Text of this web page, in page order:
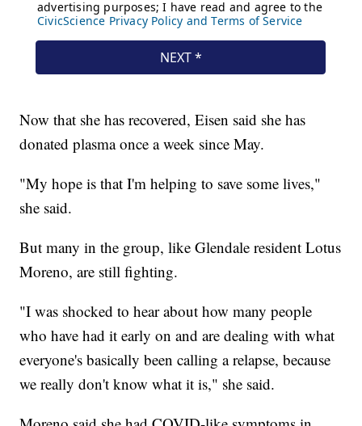
Now that she has recovered, Eisen said she has
donated plasma once a week since May.
"My hope is that I'm helping to save some lives,"
she said.
But many in the group, like Glendale resident Lotus
Moreno, are still fighting.
"I was shocked to hear about how many people
who have had it early on and are dealing with what
everyone's basically been calling a relapse, because
we really don't know what it is," she said.